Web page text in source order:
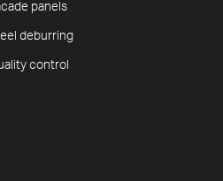
panels
deburring
control